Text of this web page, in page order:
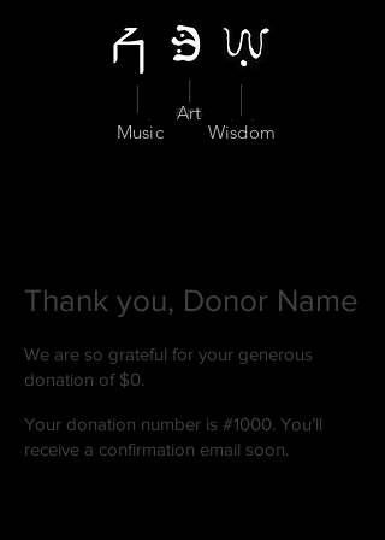
Music
Art
Wisdom
Thank you, Donor Name
We are so grateful for your generous
donation of $0.
Your donation number is #1000. You’ll
receive a confirmation email soon.